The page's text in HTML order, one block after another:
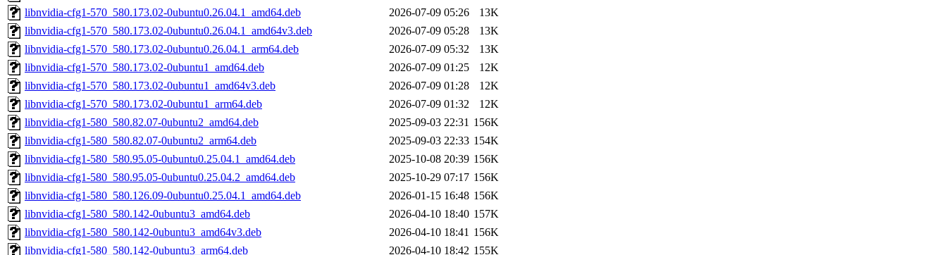
libnvidia-cfg1-570_580.173.02-0ubuntu0.26.04.1_amd64.deb
2026-07-09 05:26
13K
libnvidia-cfg1-570_580.173.02-0ubuntu0.26.04.1_amd64v3.deb
2026-07-09 05:28
13K
libnvidia-cfg1-570_580.173.02-0ubuntu0.26.04.1_arm64.deb
2026-07-09 05:32
13K
libnvidia-cfg1-570_580.173.02-0ubuntu1_amd64.deb
2026-07-09 01:25
12K
libnvidia-cfg1-570_580.173.02-0ubuntu1_amd64v3.deb
2026-07-09 01:28
12K
libnvidia-cfg1-570_580.173.02-0ubuntu1_arm64.deb
2026-07-09 01:32
12K
libnvidia-cfg1-580_580.82.07-0ubuntu2_amd64.deb
2025-09-03 22:31 156K
libnvidia-cfg1-580_580.82.07-0ubuntu2_arm64.deb
2025-09-03 22:33 154K
libnvidia-cfg1-580_580.95.05-0ubuntu0.25.04.1_amd64.deb
2025-10-08 20:39 156K
libnvidia-cfg1-580_580.95.05-0ubuntu0.25.04.2_amd64.deb
2025-10-29 07:17 156K
libnvidia-cfg1-580_580.126.09-0ubuntu0.25.04.1_amd64.deb
2026-01-15 16:48 156K
libnvidia-cfg1-580_580.142-0ubuntu3_amd64.deb
2026-04-10 18:40 157K
libnvidia-cfg1-580_580.142-0ubuntu3_amd64v3.deb
2026-04-10 18:41 156K
libnvidia-cfg1-580_580.142-0ubuntu3_arm64.deb
2026-04-10 18:42 155K